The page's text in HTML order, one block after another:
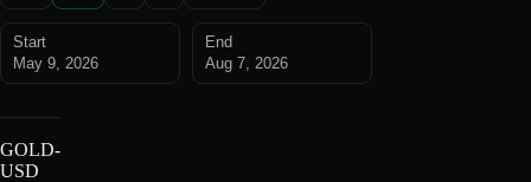
Start
May 9, 2026
End
Aug 7, 2026
GOLD-
USD